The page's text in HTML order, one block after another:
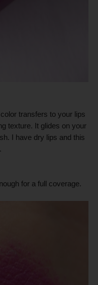
transfers to your lips
texture. It glides on your
I have dry lips and this
for a full coverage.